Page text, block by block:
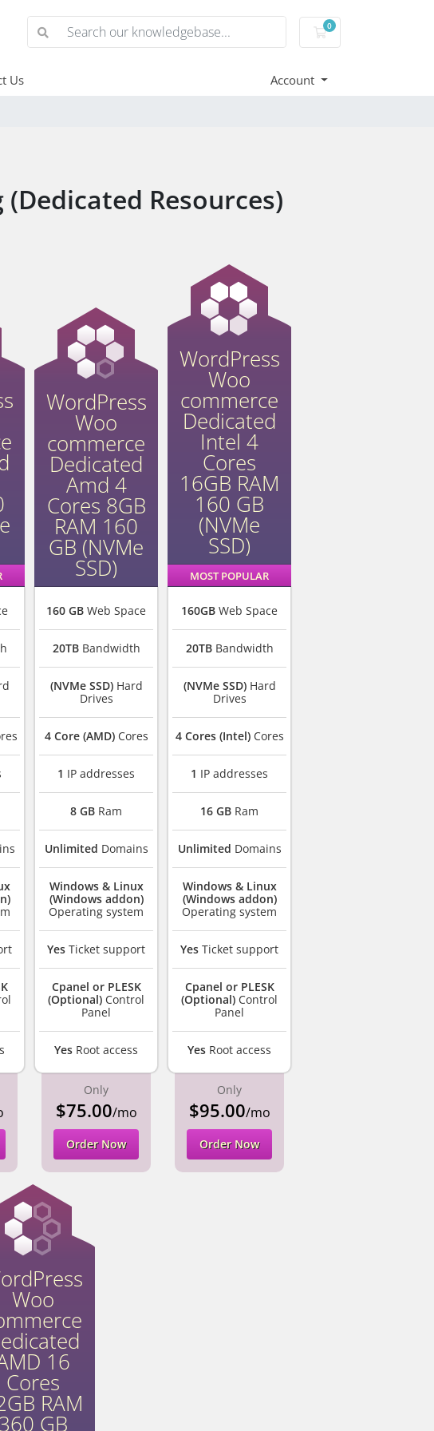
0
Shopping Cart
Us Account
Resources)
WordPress
Woo
commerce
Dedicated
Amd 4
Cores 8GB
RAM 160
GB (NVMe
SSD)
160 GB Web Space
20TBBandwidth
(NVMe SSD)Hard
Drives
4 Core (AMD)Cores
1 IP addresses
8 GB Ram
Unlimited Domains
Windows & Linux
(Windows addon)
Operating system
Yes Ticket support
Cpanel or PLESK
(Optional) Control
Panel
Yes Root access
Only
$75.00/mo
Order Now
WordPress
Woo
commerce
Dedicated
Intel 4
Cores
16GB RAM
160 GB
(NVMe
SSD)
MOST POPULAR
160GB Web Space
20TBBandwidth
(NVMe SSD)Hard
Drives
4 Cores (Intel)Cores
1 IP addresses
16 GB Ram
Unlimited Domains
Windows & Linux
(Windows addon)
Operating system
Yes Ticket support
Cpanel or PLESK
(Optional) Control
Panel
Yes Root access
Only
$95.00/mo
Order Now
Woo
16
Cores
RAM
360 GB